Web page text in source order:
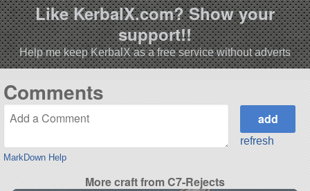
Like KerbalX.com? Show your
support!!
Help me keep KerbalX as a free service without adverts
Comments
MarkDown Help
refresh
More craft from C7-Rejects